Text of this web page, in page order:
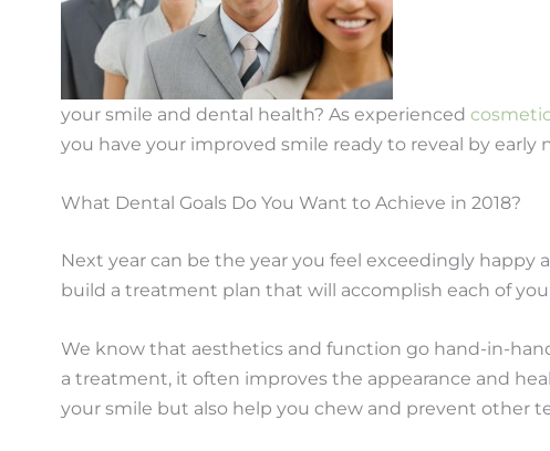
your smile and dental health? As experienced
you have your improved smile ready to reveal by early
What Dental Goals Do You Want to Achieve in 2018?
Next year can be the year you feel exceedingly
build a treatment plan that will accomplish each of
We know that aesthetics and function go hand-in-
a treatment, it often improves the appearance and
your smile but also help you chew and prevent other